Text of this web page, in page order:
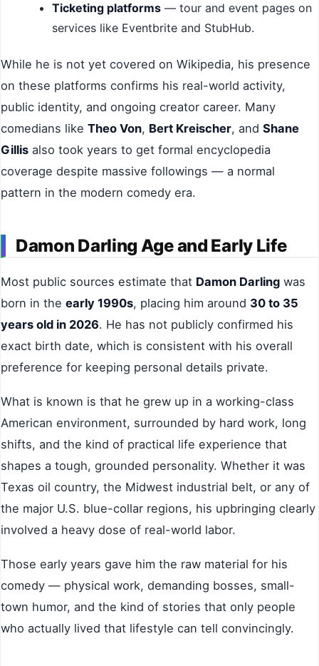
Ticketing platforms — tour and event pages on
services like Eventbrite and StubHub.
While he is not yet covered on Wikipedia, his presence
on these platforms confirms his real-world activity,
public identity, and ongoing creator career. Many
comedians like Theo Von, Bert Kreischer, and Shane
Gillis also took years to get formal encyclopedia
coverage despite massive followings — a normal
pattern in the modern comedy era.
Damon Darling Age and Early Life
Most public sources estimate that Damon Darling was
born in the early 1990s, placing him around 30 to 35
years old in 2026. He has not publicly confirmed his
exact birth date, which is consistent with his overall
preference for keeping personal details private.
What is known is that he grew up in a working-class
American environment, surrounded by hard work, long
shifts, and the kind of practical life experience that
shapes a tough, grounded personality. Whether it was
Texas oil country, the Midwest industrial belt, or any of
the major U.S. blue-collar regions, his upbringing clearly
involved a heavy dose of real-world labor.
Those early years gave him the raw material for his
comedy — physical work, demanding bosses, small-
town humor, and the kind of stories that only people
who actually lived that lifestyle can tell convincingly.